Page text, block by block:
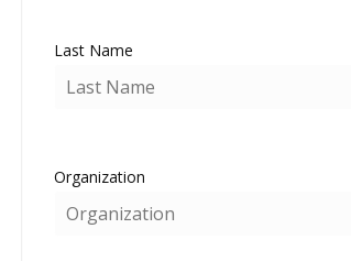
Last Name
Organization